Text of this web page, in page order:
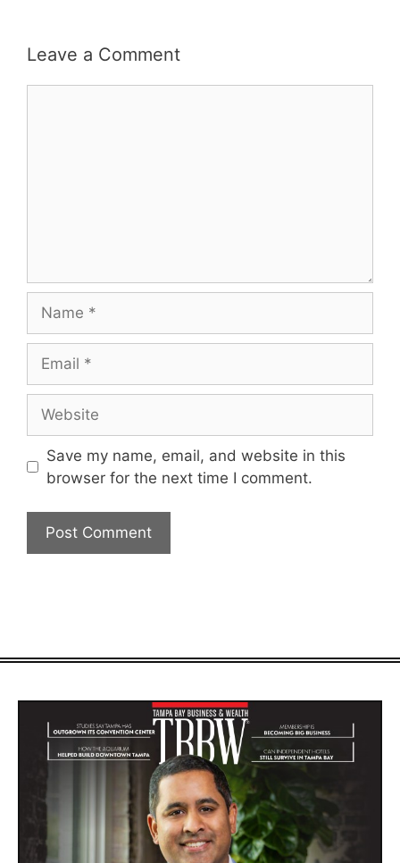
Leave a Comment
Save my name, email, and website in this
browser for the next time I comment.